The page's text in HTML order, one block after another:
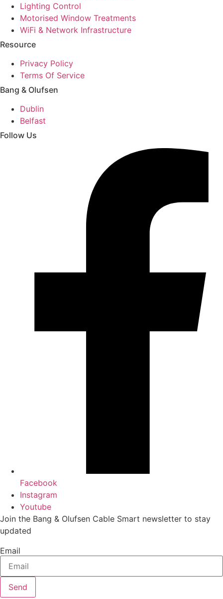
Lighting Control
Motorised Window Treatments
WiFi & Network Infrastructure
Resource
Privacy Policy
Terms Of Service
Bang & Olufsen
Dublin
Belfast
Follow Us
Facebook
Instagram
Youtube
Join the Bang & Olufsen Cable Smart newsletter to stay
updated
Email
Send